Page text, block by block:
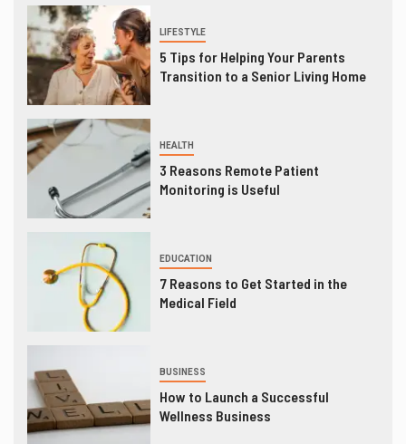
LIFESTYLE
5 Tips for Helping Your Parents
Transition to a Senior Living Home
HEALTH
3 Reasons Remote Patient
Monitoring is Useful
EDUCATION
7 Reasons to Get Started in the
Medical Field
BUSINESS
How to Launch a Successful
Wellness Business